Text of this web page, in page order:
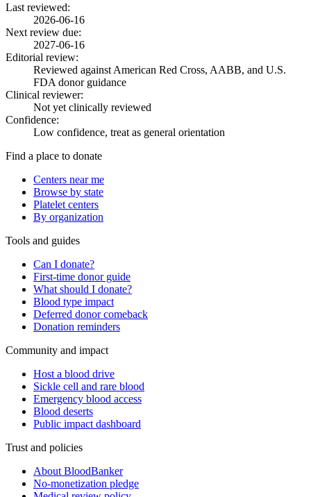
Last reviewed:
2026-06-16
Next review due:
2027-06-16
Editorial review:
Reviewed against American Red Cross, AABB, and U.S.
FDA donor guidance
Clinical reviewer:
Not yet clinically reviewed
Confidence:
Low confidence, treat as general orientation
Find a place to donate
Centers near me
Browse by state
Platelet centers
By organization
Tools and guides
Can I donate?
First-time donor guide
What should I donate?
Blood type impact
Deferred donor comeback
Donation reminders
Community and impact
Host a blood drive
Sickle cell and rare blood
Emergency blood access
Blood deserts
Public impact dashboard
Trust and policies
About BloodBanker
No-monetization pledge